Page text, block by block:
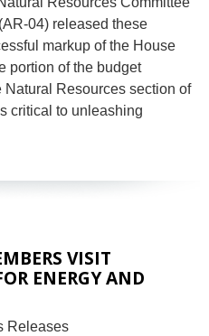
04) released these
markup of the House
portion of the budget
Resources section of
critical to unleashing
VISIT
ENERGY AND
Releases